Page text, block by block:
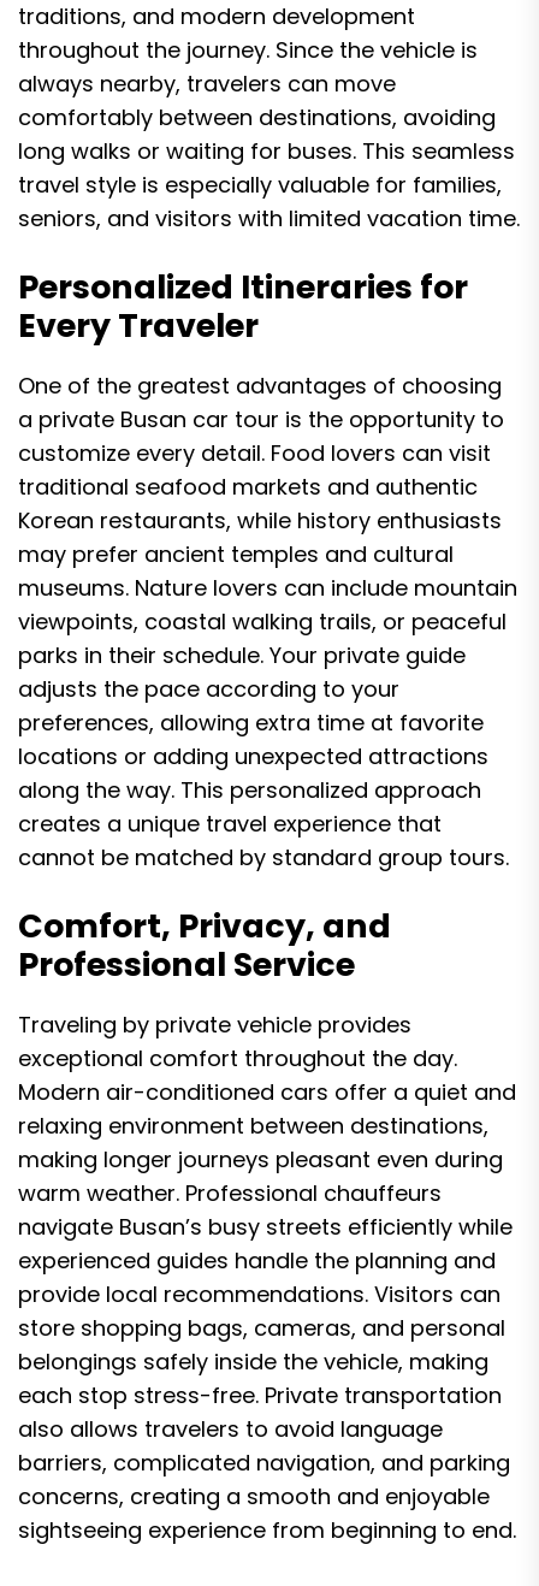
traditions, and modern development
throughout the journey. Since the vehicle is
always nearby, travelers can move
comfortably between destinations, avoiding
long walks or waiting for buses. This seamless
travel style is especially valuable for families,
seniors, and visitors with limited vacation time.
Personalized Itineraries for
Every Traveler
One of the greatest advantages of choosing
a private Busan car tour is the opportunity to
customize every detail. Food lovers can visit
traditional seafood markets and authentic
Korean restaurants, while history enthusiasts
may prefer ancient temples and cultural
museums. Nature lovers can include mountain
viewpoints, coastal walking trails, or peaceful
parks in their schedule. Your private guide
adjusts the pace according to your
preferences, allowing extra time at favorite
locations or adding unexpected attractions
along the way. This personalized approach
creates a unique travel experience that
cannot be matched by standard group tours.
Comfort, Privacy, and
Professional Service
Traveling by private vehicle provides
exceptional comfort throughout the day.
Modern air-conditioned cars offer a quiet and
relaxing environment between destinations,
making longer journeys pleasant even during
warm weather. Professional chauffeurs
navigate Busan’s busy streets efficiently while
experienced guides handle the planning and
provide local recommendations. Visitors can
store shopping bags, cameras, and personal
belongings safely inside the vehicle, making
each stop stress-free. Private transportation
also allows travelers to avoid language
barriers, complicated navigation, and parking
concerns, creating a smooth and enjoyable
sightseeing experience from beginning to end.